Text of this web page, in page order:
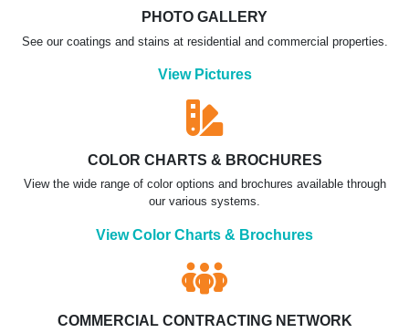
PHOTO GALLERY
See our coatings and stains at residential and commercial properties.
View Pictures
COLOR CHARTS & BROCHURES
View the wide range of color options and brochures available through
our various systems.
View Color Charts & Brochures
COMMERCIAL CONTRACTING NETWORK